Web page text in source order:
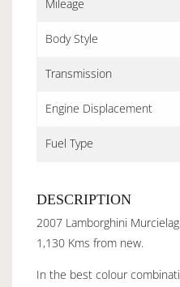
Mileage
Body Style
Transmission
Engine Displacement
Fuel Type
DESCRIPTION
2007 Lamborghini
1,130 Kms from new.
In the best colour